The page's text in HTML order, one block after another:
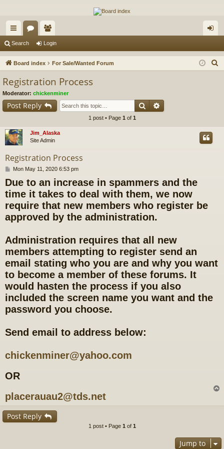
The Alaska Gold Forums
A short text to describe your forum
ui
ck
ks
or
u
e
m in
Search Login
Board index For Sale/Wanted Forum
Registration Process
Moderator: chickenminer
Post Reply Search
1 post • Page 1 of 1
Jim_Alaska
Site Admin
Registration Process
P
s
t
Mon May 11, 2020 6:53 pm
Due to an increase in spammers and the
time it takes to deal with them, we now
require that new members who register be
approved by the administration.
Administration requires that all new
members attempting to register send an
email stating who you are and why you want
to become a member of these forums. It
would hasten the process if you also
included the screen name you want and the
password you choose.
Send email to address below:
chickenminer@yahoo.com
OR
placerauau2@tds.net
Post Reply
1 post • Page 1 of 1
Jump to